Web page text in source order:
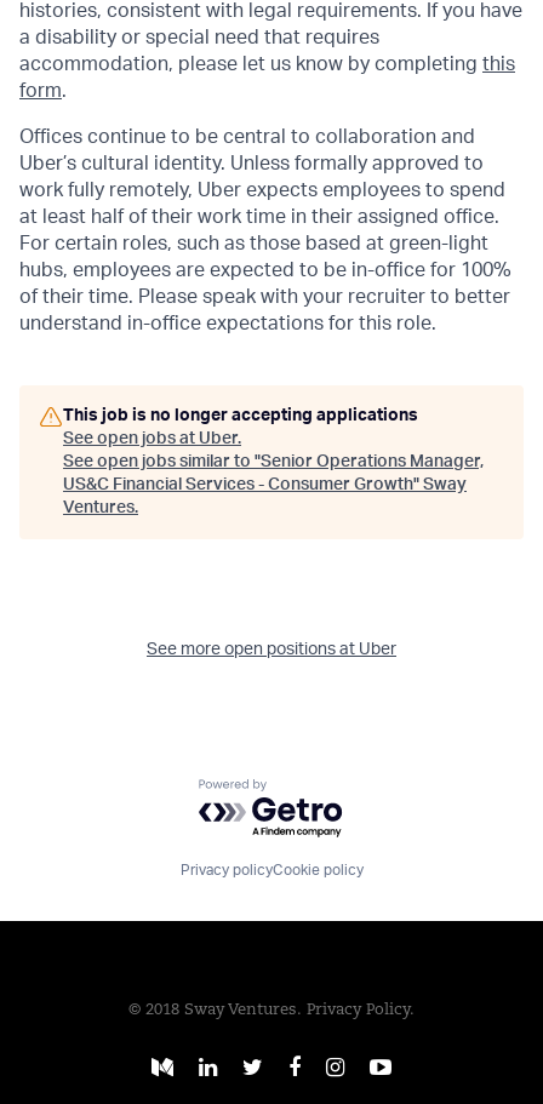
histories, consistent with legal requirements. If you have
a disability or special need that requires
accommodation, please let us know by completing this
form.
Offices continue to be central to collaboration and
Uber’s cultural identity. Unless formally approved to
work fully remotely, Uber expects employees to spend
at least half of their work time in their assigned office.
For certain roles, such as those based at green-light
hubs, employees are expected to be in-office for 100%
of their time. Please speak with your recruiter to better
understand in-office expectations for this role.
This job is no longer accepting applications
See open jobs at Uber.
See open jobs similar to "Senior Operations Manager,
US&C Financial Services - Consumer Growth" Sway
Ventures.
See more open positions at Uber
Powered by Getro.com
Privacy policyCookie policy
© 2018 Sway Ventures. Privacy Policy.